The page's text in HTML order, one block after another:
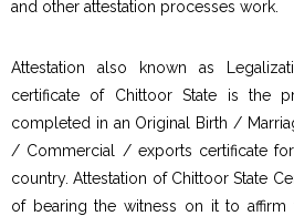
and other attestation processes work.
Attestation also known as
certificate of Chittoor State is the
completed in an Original Birth /
/ Commercial / exports certificate
country. Attestation of Chittoor State
of bearing the witness on it to affirm